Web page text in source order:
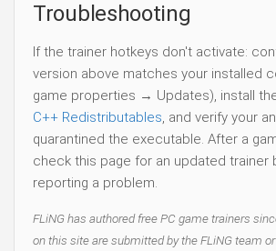
Troubleshooting
If the trainer hotkeys don't activate:
version above matches your installed
game properties → Updates), install
C++ Redistributables, and verify your
quarantined the executable. After a
check this page for an updated trainer
reporting a problem.
FLiNG has authored free PC game trainers
on this site are submitted by the FLiNG team